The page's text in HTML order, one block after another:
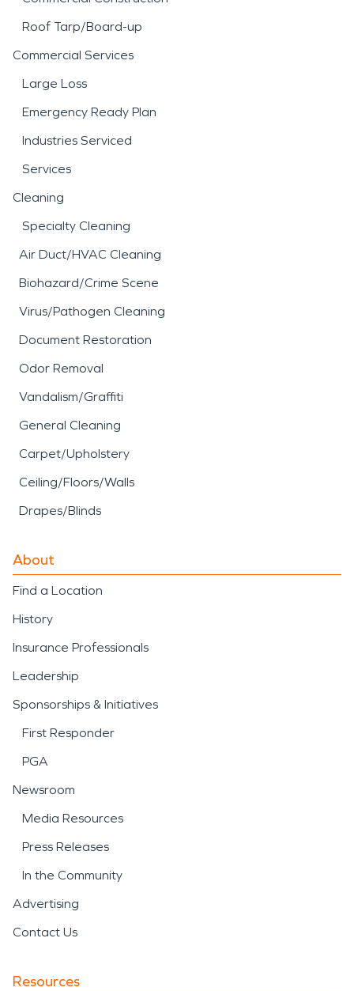
Roof Tarp/Board-up
Commercial Services
Large Loss
Emergency Ready Plan
Industries Serviced
Services
Cleaning
Specialty Cleaning
Air Duct/HVAC Cleaning
Biohazard/Crime Scene
Virus/Pathogen Cleaning
Document Restoration
Odor Removal
Vandalism/Graffiti
General Cleaning
Carpet/Upholstery
Ceiling/Floors/Walls
Drapes/Blinds
About
Find a Location
History
Insurance Professionals
Leadership
Sponsorships & Initiatives
First Responder
PGA
Newsroom
Media Resources
Press Releases
In the Community
Advertising
Contact Us
Resources